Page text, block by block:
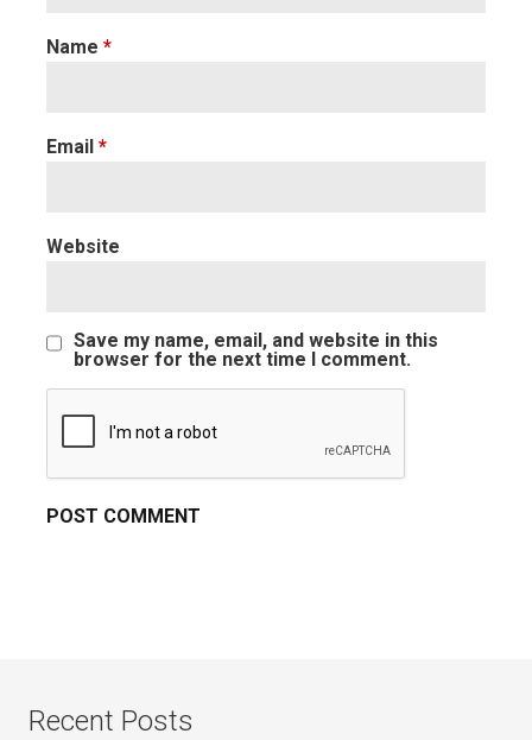
Name *
Email *
Website
Save my name, email, and website in this
browser for the next time I comment.
Recent Posts